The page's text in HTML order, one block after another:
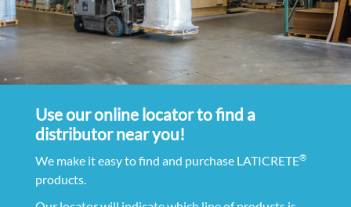
Use our online locator to find a
distributor near you!
We make it easy to find and purchase LATICRETE®
products.